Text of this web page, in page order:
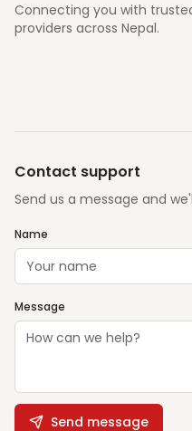
Connecting you with
providers across Nepal.
Contact support
Send us a message and
Name
Message
Send message